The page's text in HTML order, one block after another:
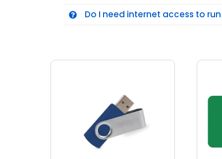
Do I need internet access to